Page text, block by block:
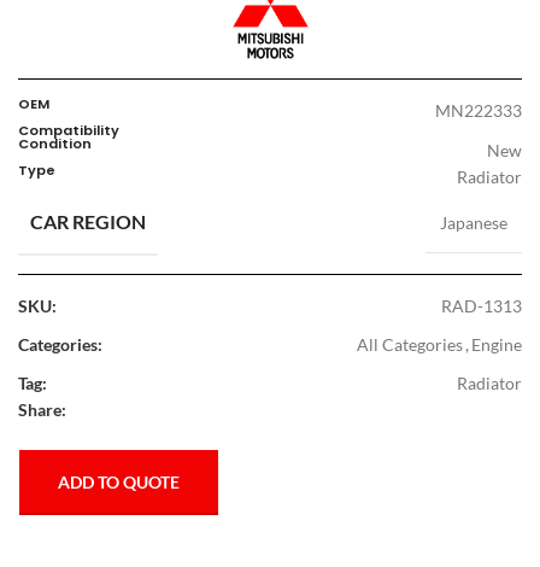
OEM MN222333
Compatibility
Condition New
Type Radiator
CAR REGION Japanese
SKU:
RAD-1313
Categories:
All Categories,Engine
Tag:
Radiator
Share:
ADD TO QUOTE